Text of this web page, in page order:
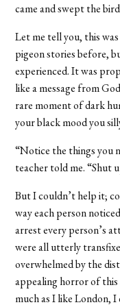
came and swept the
Let me tell you, this
pigeon stories before,
experienced. It was
like a message from
rare moment of dark
your black mood you
“Notice the things you
teacher told me. “Shut
But I couldn’t help it;
way each person
arrest every person’s
were all utterly
overwhelmed by the
appealing horror of
much as I like London,